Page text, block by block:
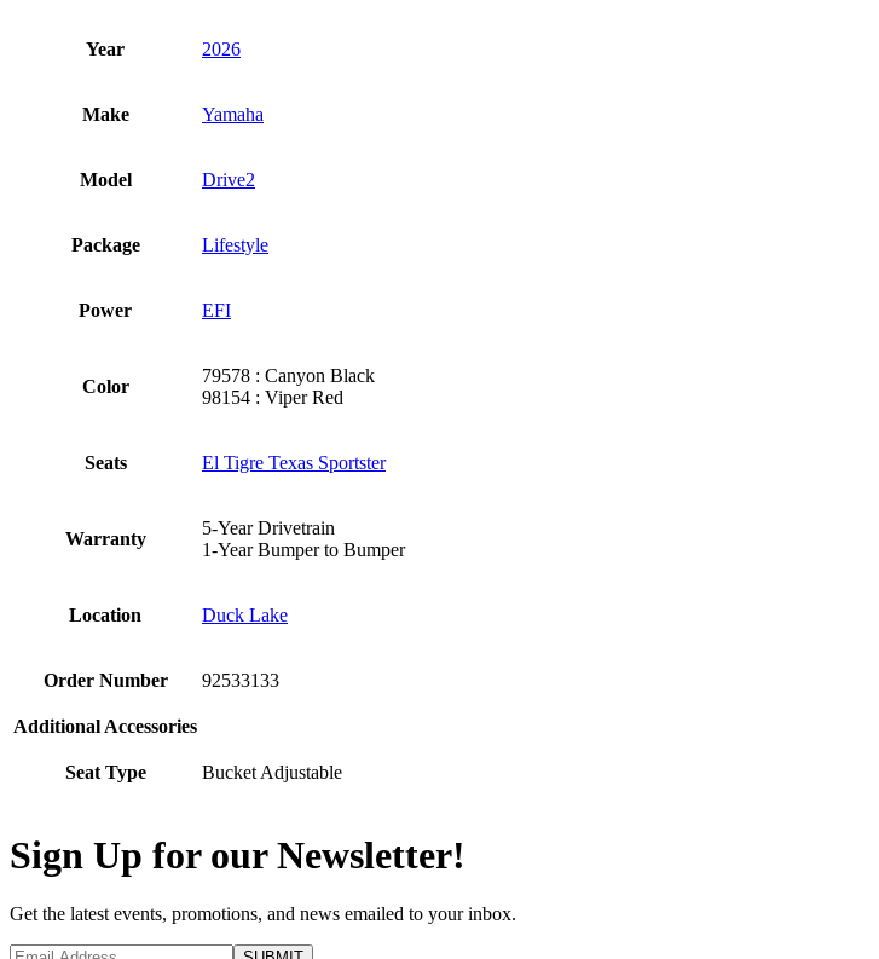
Year 2026
Make Yamaha
Model Drive2
Package Lifestyle
Power EFI
Color
79578 : Canyon Black
98154 : Viper Red
Seats El Tigre Texas Sportster
Warranty
5-Year Drivetrain
1-Year Bumper to Bumper
Location Duck Lake
Order Number 92533133
Additional Accessories
Seat Type Bucket Adjustable
Sign Up for our Newsletter!
Get the latest events, promotions, and news emailed to your inbox.